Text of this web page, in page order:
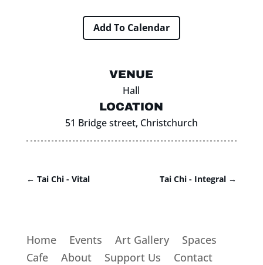
Add To Calendar
VENUE
Hall
LOCATION
51 Bridge street, Christchurch
← Tai Chi - Vital Tai Chi - Integral →
Home Events Art Gallery
Spaces
Cafe
About Support Us Contact